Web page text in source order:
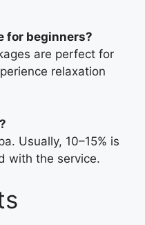
for beginners?
are perfect for
relaxation
Usually, 10–15% is
with the service.